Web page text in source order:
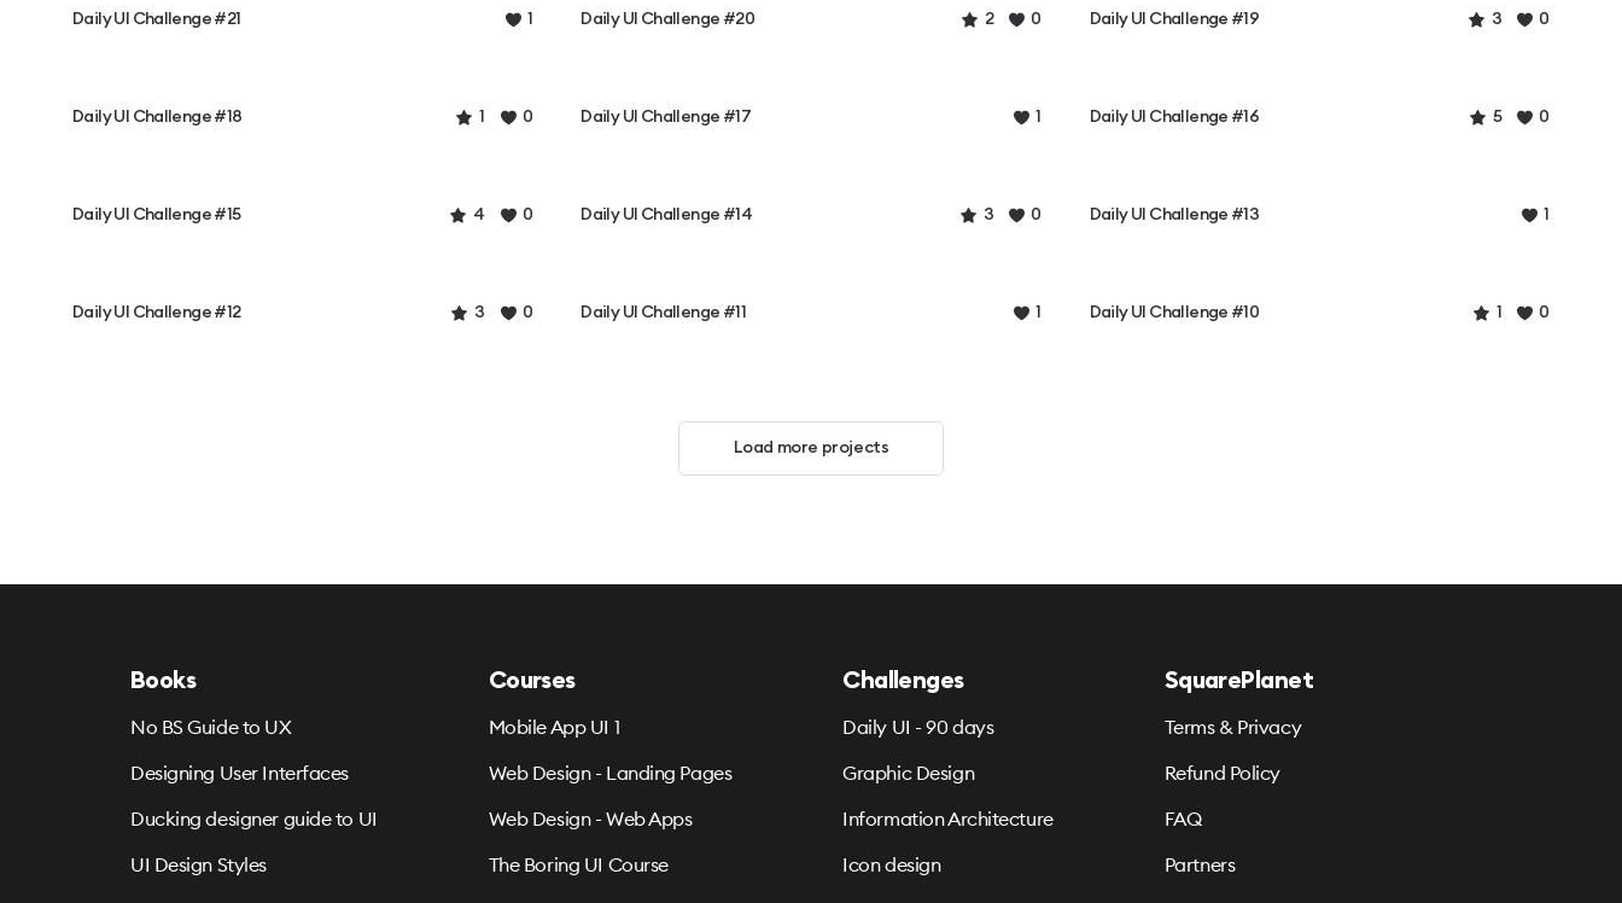
Daily UI Challenge #21 1 Daily UI Challenge #20 2 0 Daily UI Challenge #19 3 0
Daily UI Challenge #18 1 0 Daily UI Challenge #17 1 Daily UI Challenge #16 5 0
Daily UI Challenge #15 4 0 Daily UI Challenge #14 3 0 Daily UI Challenge #13 1
Daily UI Challenge #12 3 0 Daily UI Challenge #11 1 Daily UI Challenge #10 1 0
Load more projects
Books
No BS Guide to UX
Designing User Interfaces
Ducking designer guide to UI
UI Design Styles
Courses
Mobile App UI 1
Web Design - Landing Pages
Web Design - Web Apps
The Boring UI Course
Challenges
Daily UI - 90 days
Graphic Design
Information Architecture
Icon design
SquarePlanet
Terms & Privacy
Refund Policy
FAQ
Partners